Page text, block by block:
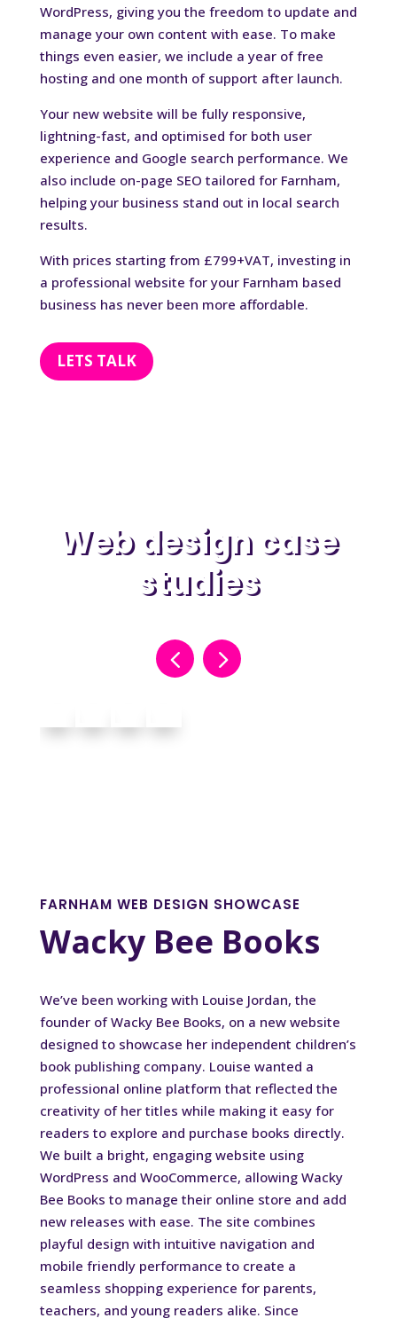
WordPress, giving you the freedom to update and
manage your own content with ease. To make
things even easier, we include a year of free
hosting and one month of support after launch.
Your new website will be fully responsive,
lightning-fast, and optimised for both user
experience and Google search performance. We
also include on-page SEO tailored for Farnham,
helping your business stand out in local search
results.
With prices starting from £799+VAT, investing in
a professional website for your Farnham based
business has never been more affordable.
LETS TALK
Web design case
studies
FARNHAM WEB DESIGN SHOWCASE
Wacky Bee Books
We’ve been working with Louise Jordan, the
founder of Wacky Bee Books, on a new website
designed to showcase her independent children’s
book publishing company. Louise wanted a
professional online platform that reflected the
creativity of her titles while making it easy for
readers to explore and purchase books directly.
We built a bright, engaging website using
WordPress and WooCommerce, allowing Wacky
Bee Books to manage their online store and add
new releases with ease. The site combines
playful design with intuitive navigation and
mobile friendly performance to create a
seamless shopping experience for parents,
teachers, and young readers alike. Since